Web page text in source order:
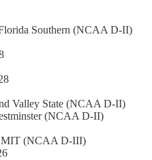
Southern (NCAA D-II)
Valley State (NCAA D-II)
(NCAA D-II)
MIT (NCAA D-III)